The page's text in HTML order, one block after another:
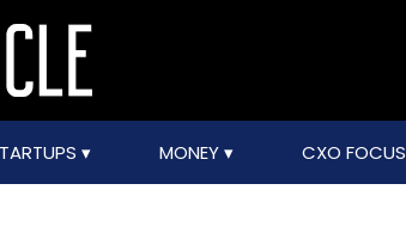
MONEY CXO FOCUS